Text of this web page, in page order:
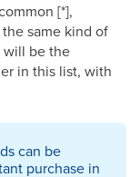
[*],
the same kind of
will be the
in this list, with
can be
purchase in